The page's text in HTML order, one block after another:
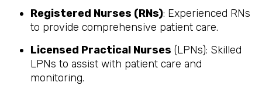
Registered Nurses (RNs): Experienced RNs
to provide comprehensive patient care.
Licensed Practical Nurses (LPNs): Skilled
LPNs to assist with patient care and
monitoring.